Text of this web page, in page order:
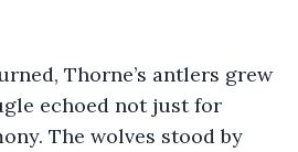
Thorne’s antlers grew
echoed not just for
The wolves stood by